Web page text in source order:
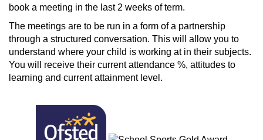
book a meeting in the last 2 weeks of term.
The meetings are to be run in a form of a partnership
through a structured conversation. This will allow you to
understand where your child is working at in their subjects.
You will receive their current attendance %, attitudes to
learning and current attainment level.